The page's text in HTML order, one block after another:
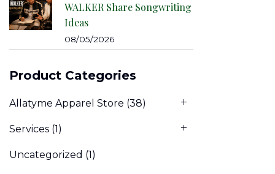
WALKER Share Songwriting
Ideas
08/05/2026
Product Categories
Allatyme Apparel Store (38)
Services (1)
Uncategorized (1)